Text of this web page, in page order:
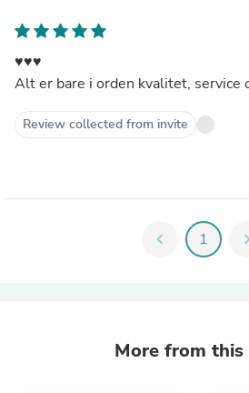
♥️♥️♥️
Alt er bare i orden kvalitet, service
Review collected from invite
chevron_left 1 chevron_right
More from this